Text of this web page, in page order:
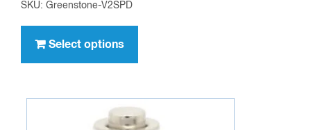
SKU: Greenstone-V2SPD
Select options
has
variants.
The